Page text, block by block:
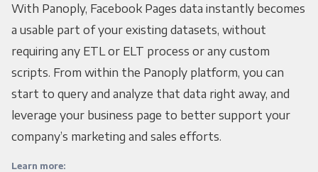
With Panoply, Facebook Pages data instantly becomes
a usable part of your existing datasets, without
requiring any ETL or ELT process or any custom
scripts. From within the Panoply platform, you can
start to query and analyze that data right away, and
leverage your business page to better support your
company’s marketing and sales efforts.
Learn more: